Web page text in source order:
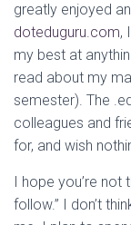
greatly enjoyed
doteduguru.com,
my best at
read about my
semester). The
colleagues and
for, and wish
I hope you’re not
follow.” I don’t